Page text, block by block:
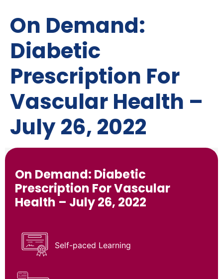
On Demand:
Diabetic
Prescription For
Vascular Health –
July 26, 2022
On Demand: Diabetic
Prescription For Vascular
Health – July 26, 2022
Self-paced Learning